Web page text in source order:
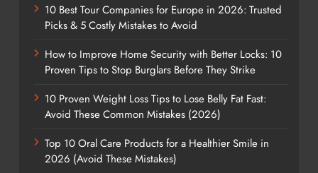
10 Best Tour Companies for Europe in 2026: Trusted
Picks & 5 Costly Mistakes to Avoid
How to Improve Home Security with Better Locks: 10
Proven Tips to Stop Burglars Before They Strike
10 Proven Weight Loss Tips to Lose Belly Fat Fast:
Avoid These Common Mistakes (2026)
Top 10 Oral Care Products for a Healthier Smile in
2026 (Avoid These Mistakes)